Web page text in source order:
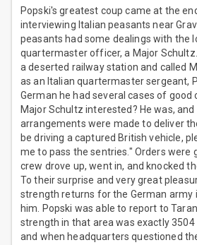
Popski's greatest coup came at the
interviewing Italian peasants near
peasants had some dealings with the
quartermaster officer, a Major
a deserted railway station and called
as an Italian quartermaster sergeant,
German he had several cases of good
Major Schultz interested? He was,
arrangements were made to deliver
be driving a captured British vehicle,
me to pass the sentries." Orders were
crew drove up, went in, and knocked
To their surprise and very great
strength returns for the German
him. Popski was able to report to
strength in that area was exactly
and when headquarters questioned